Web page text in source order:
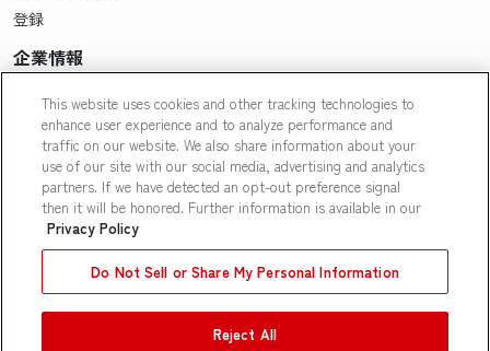
登録
企業情報
Pasonaについて
会社概要・拠点一覧
採用情報
Our People
Terms of Use
This website uses cookies and other tracking technologies to
enhance user experience and to analyze performance and
traffic on our website. We also share information about your
use of our site with our social media, advertising and analytics
partners. If we have detected an opt-out preference signal
then it will be honored. Further information is available in our
Privacy Policy
Do Not Sell or Share My Personal Information
Reject All